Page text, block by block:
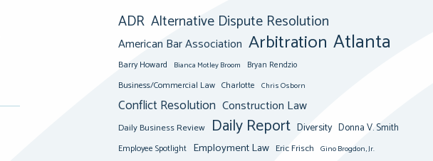
ADR Alternative Dispute Resolution
American Bar Association Arbitration Atlanta
Barry Howard Bianca Motley Broom Bryan Rendzio
Business/Commercial Law Charlotte Chris Osborn
Conflict Resolution Construction Law
Daily Business Review Daily Report Diversity Donna V. Smith
Employee Spotlight Employment Law Eric Frisch Gino Brogdon, Jr.